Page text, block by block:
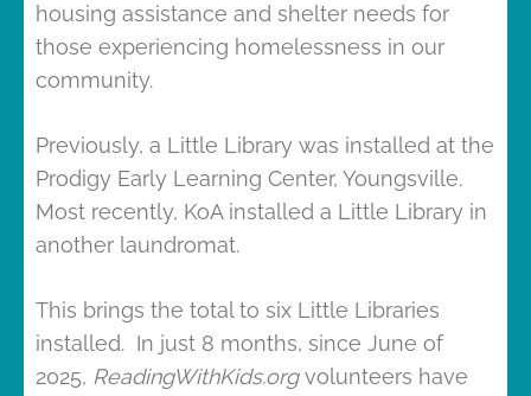
housing assistance and shelter needs for
those experiencing homelessness in our
community.
Previously, a Little Library was installed at the
Prodigy Early Learning Center, Youngsville.
Most recently, KoA installed a Little Library in
another laundromat.
This brings the total to six Little Libraries
installed. In just 8 months, since June of
2025, ReadingWithKids.orgvolunteers have